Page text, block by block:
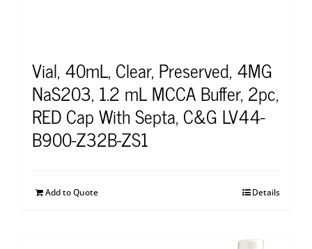
Vial, 40mL, Clear, Preserved, 4MG
NaS203, 1.2 mL MCCA Buffer, 2pc,
RED Cap With Septa, C&G LV44-
B900-Z32B-ZS1
Add to Quote Details